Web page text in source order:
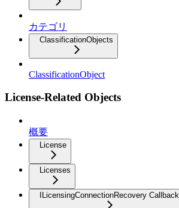
カテゴリ
ClassificationObjects
ClassificationObject
License-Related Objects
概要
License
Licenses
ILicensingConnectionRecovery Callback